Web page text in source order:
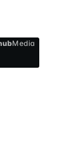
Media